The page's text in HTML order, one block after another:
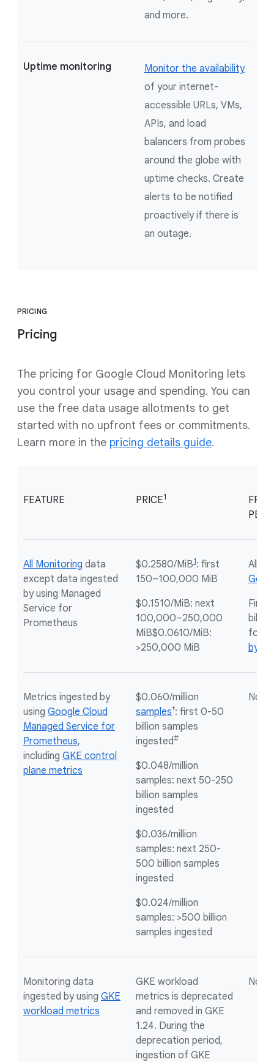
and more.
Uptime monitoring
Monitor the availability
of your internet-
accessible URLs, VMs,
APIs, and load
balancers from probes
around the globe with
uptime checks. Create
alerts to be notified
proactively if there is
an outage.
PRICING
Pricing
The pricing for Google Cloud Monitoring lets
you control your usage and spending. You can
use the free data usage allotments to get
started with no upfront fees or commitments.
Learn more in the pricing details guide.
FEATURE PRICE1
PER
All Monitoring data
except data ingested
by using Managed
Service for
Prometheus
$0.2580/MiB1: first
150–100,000 MiB
$0.1510/MiB: next
100,000–250,000
MiB$0.0610/MiB:
>250,000 MiB
All
First
for
by
Metrics ingested by
using Google Cloud
Managed Service for
Prometheus,
including GKE control
plane metrics
$0.060/million
samples†: first 0-50
billion samples
ingested#
$0.048/million
samples: next 50-250
billion samples
ingested
$0.036/million
samples: next 250-
500 billion samples
ingested
$0.024/million
samples: >500 billion
samples ingested
Not
Monitoring data
ingested by using GKE
workload metrics
GKE workload
metrics is deprecated
and removed in GKE
1.24. During the
deprecation period,
ingestion of GKE
Not